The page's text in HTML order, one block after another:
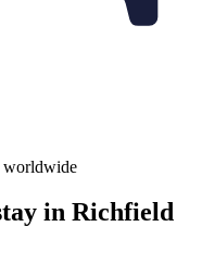
worldwide
in Richfield